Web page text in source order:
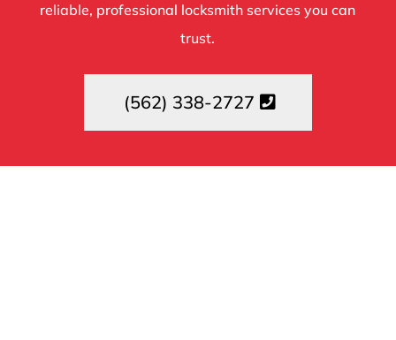
reliable, professional locksmith services you can
trust.
(562) 338-2727